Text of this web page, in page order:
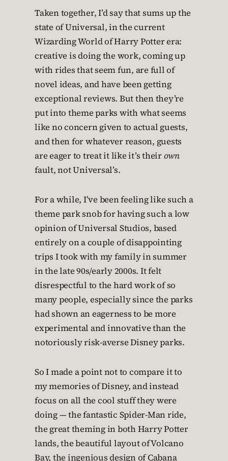
Taken together, I’d say that sums up the
state of Universal, in the current
Wizarding World of Harry Potter era:
creative is doing the work, coming up
with rides that seem fun, are full of
novel ideas, and have been getting
exceptional reviews. But then they’re
put into theme parks with what seems
like no concern given to actual guests,
and then for whatever reason, guests
are eager to treat it like it’s theirown
fault, not Universal’s.
For a while, I’ve been feeling like such a
theme park snob for having such a low
opinion of Universal Studios, based
entirely on a couple of disappointing
trips I took with my family in summer
in the late 90s/early 2000s. It felt
disrespectful to the hard work of so
many people, especially since the parks
had shown an eagerness to be more
experimental and innovative than the
notoriously risk-averse Disney parks.
So I made a point not to compare it to
my memories of Disney, and instead
focus on all the cool stuff they were
doing — the fantastic Spider-Man ride,
the great theming in both Harry Potter
lands, the beautiful layout of Volcano
Bay, the ingenious design of Cabana